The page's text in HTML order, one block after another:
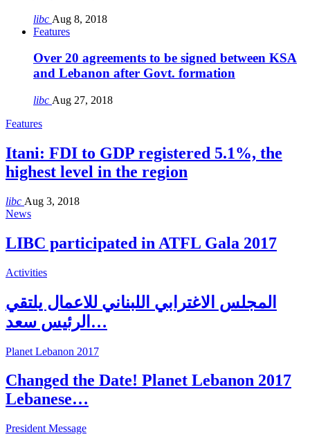
libc Aug 8, 2018
Features
Over 20 agreements to be signed between KSA
and Lebanon after Govt. formation
libc Aug 27, 2018
Features
Itani: FDI to GDP registered 5.1%, the
highest level in the region
libc Aug 3, 2018
News
LIBC participated in ATFL Gala 2017
Activities
المجلس الاغترابي اللبناني للاعمال يلتقي
الرئيس سعد…
Planet Lebanon 2017
Changed the Date! Planet Lebanon 2017
Lebanese…
President Message